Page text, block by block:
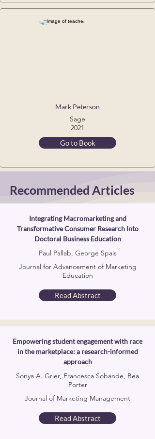
Mark Peterson
Sage
2021
Go to Book
Recommended Articles
Integrating Macromarketing and
Transformative Consumer Research Into
Doctoral Business Education
Paul Pallab, George Spais
Journal for Advancement of Marketing
Education
Read Abstract
Empowering student engagement with race
in the marketplace: a research-informed
approach
Sonya A. Grier, Francesca Sobande, Bea
Porter
Journal of Marketing Management
Read Abstract